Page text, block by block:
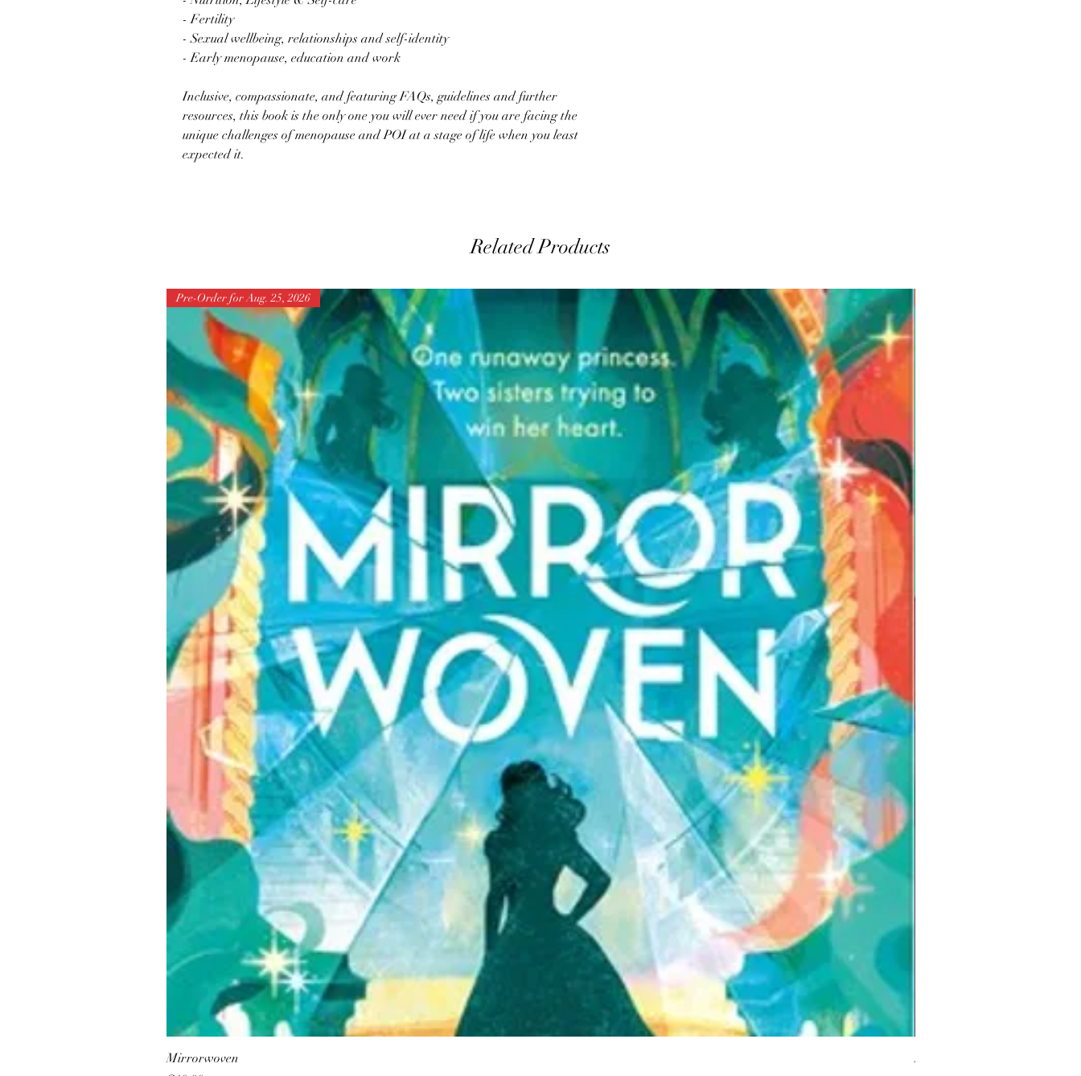
- Fertility
- Sexual wellbeing, relationships and self-identity
- Early menopause, education and work
Inclusive, compassionate, and featuring FAQs, guidelines and further
resources, this book is the only one you will ever need if you are facing the
unique challenges of menopause and POI at a stage of life when you least
expected it.
Related Products
Pre-Order for Aug. 25, 2026
Mirrorwoven
But I Hate Him